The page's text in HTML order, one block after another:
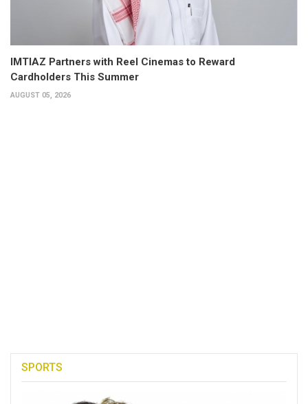
IMTIAZ Partners with Reel Cinemas to Reward
Cardholders This Summer
AUGUST 05, 2026
SPORTS